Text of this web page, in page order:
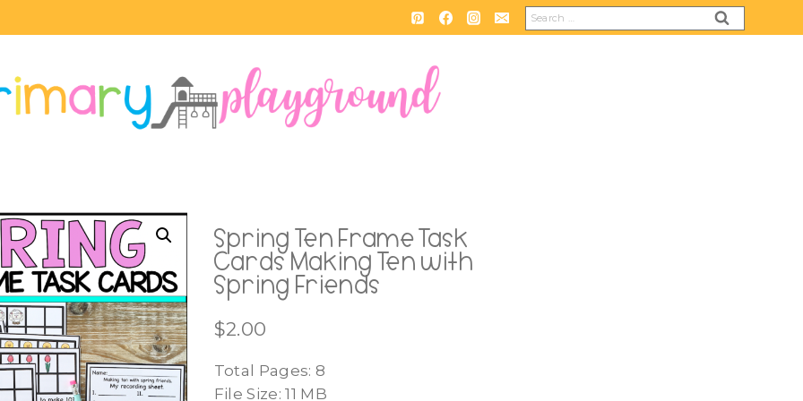
Search
for:
Spring Ten Frame Task
Cards Making Ten with
Spring Friends
$2.00
Total Pages: 8
File Size: 11 MB